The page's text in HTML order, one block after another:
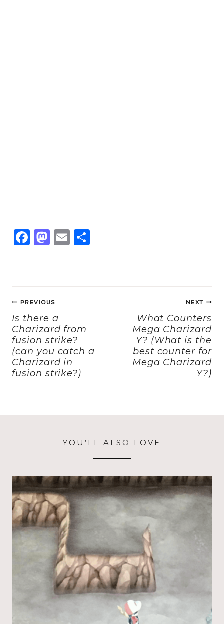
F
b
o
o
k
M
d
o
n
E
Post
navigation
PREVIOUS
Is there a
Charizard from
fusion strike?
(can you catch a
Charizard in
fusion strike?)
NEXT
What Counters
Mega Charizard
Y? (What is the
best counter for
Mega Charizard
Y?)
YOU’LL ALSO LOVE